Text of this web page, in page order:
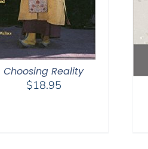
Choosing Reality
$18.95